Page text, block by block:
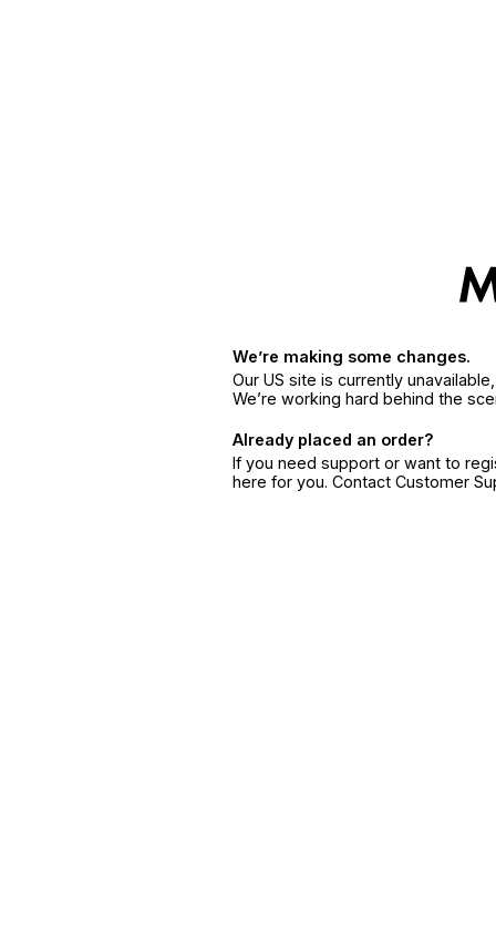
We’re making some changes.
Our US site is currently
We’re working hard behind the
Already placed an order?
If you need support or want to
here for you. Contact Customer